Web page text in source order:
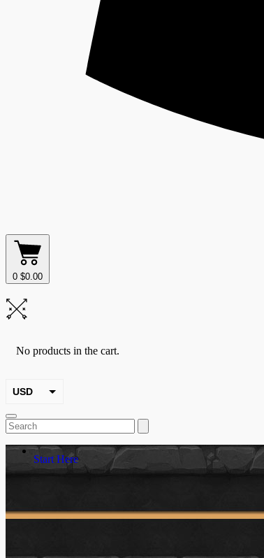
0 $0.00
No products in the cart.
USD
EUR
Start Here